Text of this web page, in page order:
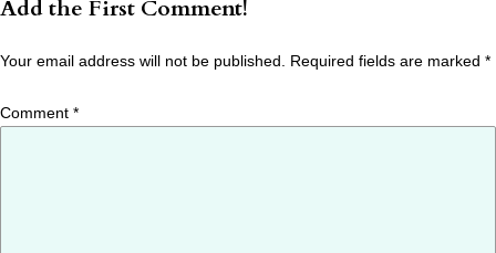
Add the First Comment!
Your email address will not be published. Required fields are marked *
Comment *